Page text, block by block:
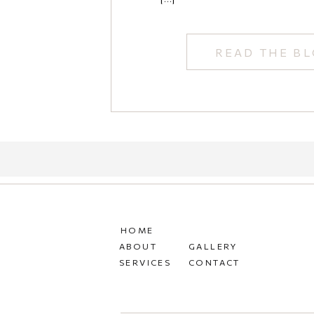
READ THE
CONTACT
GALLERY
SERVICES
ABOUT
HOME